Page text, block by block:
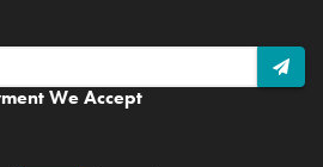
We Accept